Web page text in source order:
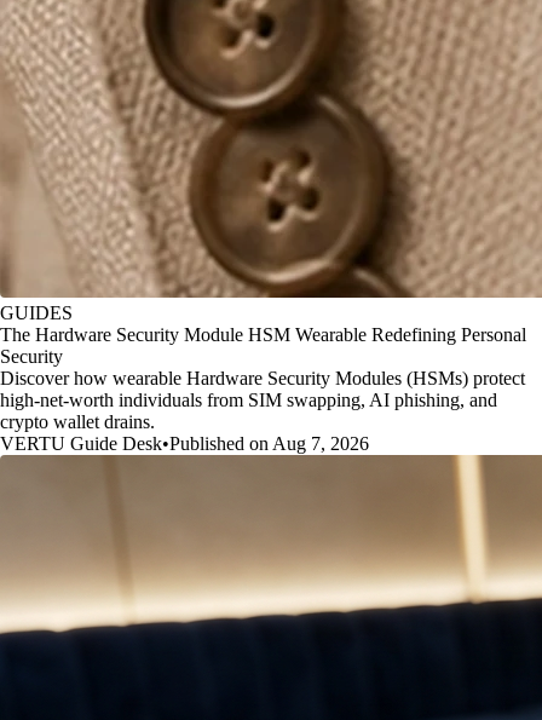
GUIDES
The Hardware Security Module HSM Wearable Redefining Personal
Security
Discover how wearable Hardware Security Modules (HSMs) protect
high-net-worth individuals from SIM swapping, AI phishing, and
crypto wallet drains.
VERTU Guide Desk•Published on Aug 7, 2026